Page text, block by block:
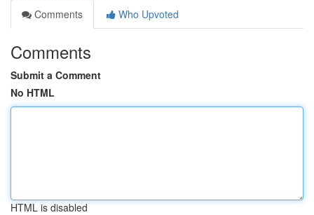
Comments
Who Upvoted
Comments
Submit a Comment
No HTML
HTML is disabled